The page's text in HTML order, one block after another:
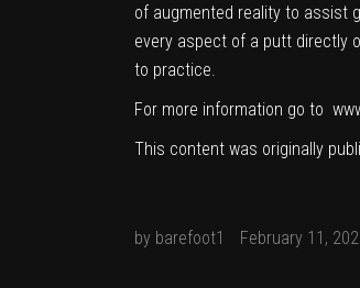
of augmented reality to assist
every aspect of a putt directly
to practice.
For more information go to
This content was originally
by barefoot1 February 11,